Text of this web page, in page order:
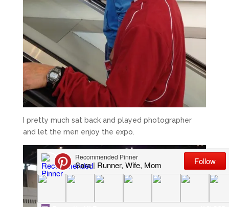
I pretty much sat back and played photographer
and let the men enjoy the expo.